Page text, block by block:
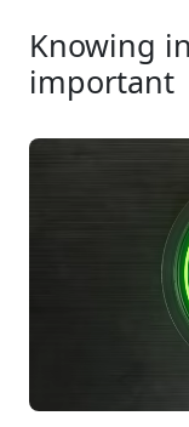
Knowing
important